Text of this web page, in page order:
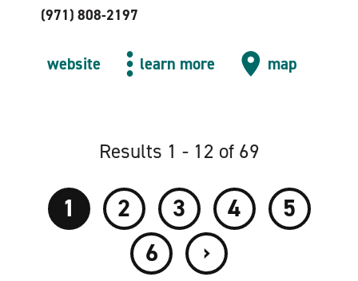
(971) 808-2197
website learn more map
Results 1 - 12 of 69
1 2 3 4
5
6
›